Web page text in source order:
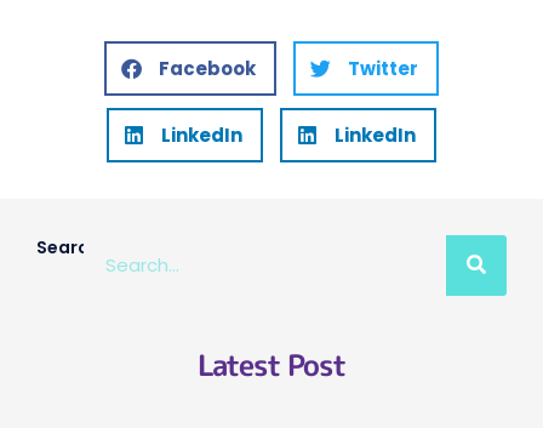
Facebook Twitter
LinkedIn LinkedIn
Search
Latest Post